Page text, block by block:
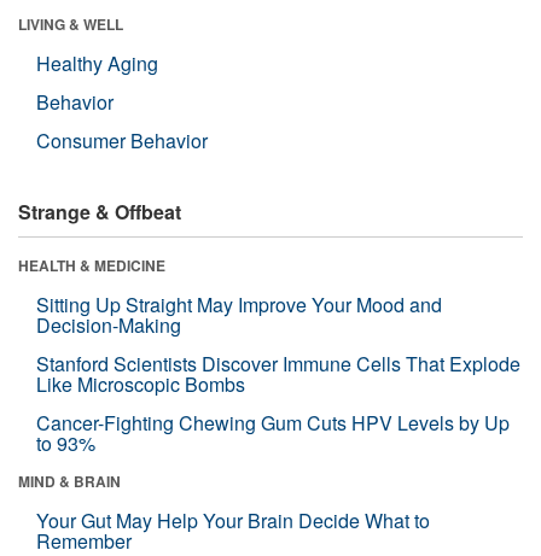
LIVING & WELL
Healthy Aging
Behavior
Consumer Behavior
Strange & Offbeat
HEALTH & MEDICINE
Sitting Up Straight May Improve Your Mood and
Decision-Making
Stanford Scientists Discover Immune Cells That Explode
Like Microscopic Bombs
Cancer-Fighting Chewing Gum Cuts HPV Levels by Up
to 93%
MIND & BRAIN
Your Gut May Help Your Brain Decide What to
Remember